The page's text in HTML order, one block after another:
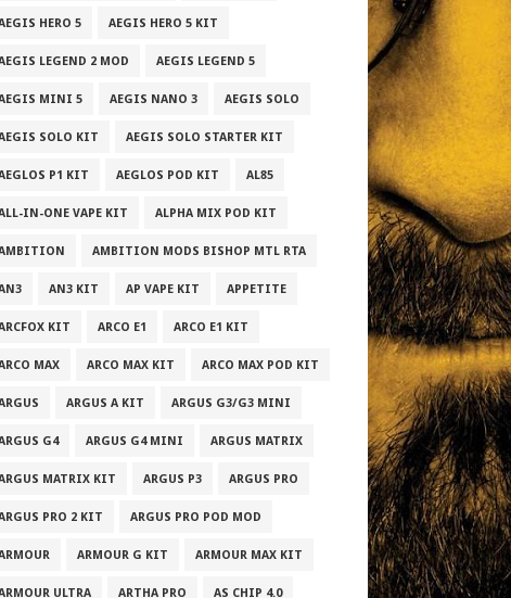
HERO 5 AEGIS HERO 5 KIT
LEGEND 2 MOD AEGIS LEGEND 5
MINI 5 AEGIS NANO 3 AEGIS SOLO
SOLO KIT AEGIS SOLO STARTER KIT
P1 KIT AEGLOS POD KIT AL85
IN-ONE VAPE KIT ALPHA MIX POD KIT
AMBITION MODS BISHOP MTL RTA
AN3 KIT AP VAPE KIT APPETITE
KIT ARCO E1 ARCO E1 KIT
MAX ARCO MAX KIT ARCO MAX POD KIT
ARGUS A KIT ARGUS G3/G3 MINI
G4 ARGUS G4 MINI ARGUS MATRIX
MATRIX KIT ARGUS P3 ARGUS PRO
PRO 2 KIT ARGUS PRO POD MOD
ARMOUR G KIT ARMOUR MAX KIT
ULTRA ARTHA PRO AS CHIP 4.0